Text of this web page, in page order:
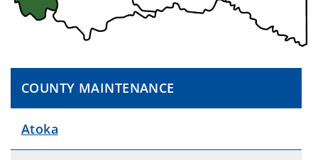
COUNTY MAINTENANCE
Atoka